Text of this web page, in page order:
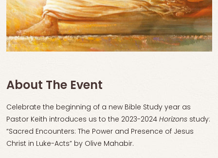
About The Event
Celebrate the beginning of a new Bible Study year as
Pastor Keith introduces us to the 2023-2024 Horizonsstudy:
“Sacred Encounters: The Power and Presence of Jesus
Christ in Luke-Acts” by Olive Mahabir.